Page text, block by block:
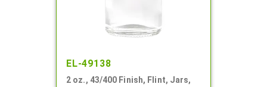
EL-49138
2 oz., 43/400 Finish, Flint, Jars,